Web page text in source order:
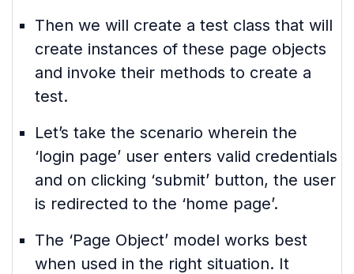
Then we will create a test class that will
create instances of these page objects
and invoke their methods to create a
test.
Let’s take the scenario wherein the
‘login page’ user enters valid credentials
and on clicking ‘submit’ button, the user
is redirected to the ‘home page’.
The ‘Page Object’ model works best
when used in the right situation. It